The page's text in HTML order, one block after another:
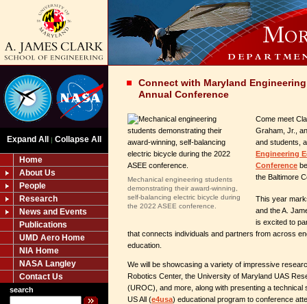
Expand All | Collapse All
Home
About Us
People
Research
News and Events
Publications
UMD Aero Home
NIA Home
NASA Langley
Contact Us
search
Connect with Maryland Engineering
Annual Conference
Mechanical engineering students
demonstrating their award-winning,
self-balancing electric bicycle during
the 2022 ASEE conference.
Come meet
Graham, Jr.,
and students,
Engineering
Conference
the Baltimore
This year
and the A.
is excited to
that connects individuals and partners from across
education.
We will be showcasing a variety of impressive
Robotics Center, the University of Maryland UAS
(UROC), and more, along with presenting a technical
US All (e4usa) educational program to conference